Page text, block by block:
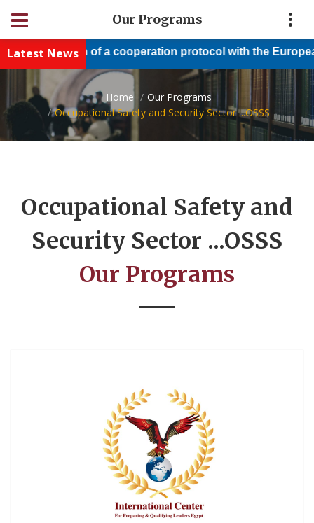
Our Programs
Latest Newsof a cooperation protocol with the European
Home
Our Programs
Occupational Safety and Security Sector ...OSSS
Occupational Safety and
Security Sector ...OSSS
Our Programs